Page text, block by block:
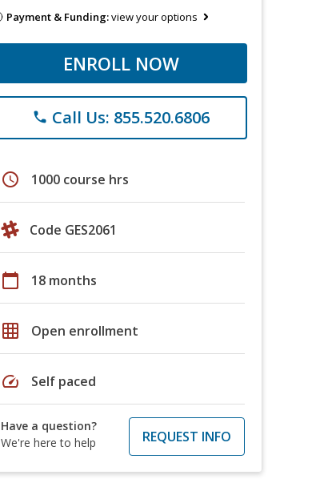
Payment & Funding:view your options
ENROLL NOW
phone Call Us: 855.520.6806
schedule 1000 course hrs
Code GES2061
calendar_today 18 months
grid_on Open enrollment
speed Self paced
Have a question?
We're here to help
REQUEST INFO